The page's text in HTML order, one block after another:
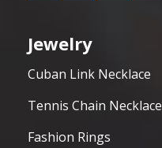
Jewelry
Cuban Link Necklace
Tennis Chain Necklace
Fashion Rings